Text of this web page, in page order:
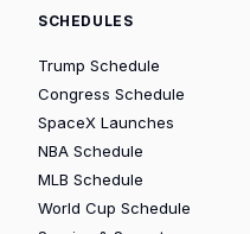
SCHEDULES
Trump Schedule
Congress Schedule
SpaceX Launches
NBA Schedule
MLB Schedule
World Cup Schedule